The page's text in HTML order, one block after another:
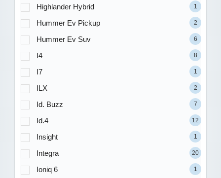
Highlander Hybrid 1
Hummer Ev Pickup 2
Hummer Ev Suv 6
I4 8
I7 1
ILX 2
Id. Buzz 7
Id.4 12
Insight 1
Integra 20
Ioniq 6 1